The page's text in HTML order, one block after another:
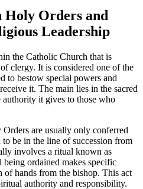
Holy Orders and
Leadership
the Catholic Church that is
clergy. It is considered one of the
to bestow special powers and
it. The main lies in the sacred
authority it gives to those who
are usually only conferred
be in the line of succession from
involves a ritual known as
ordained makes specific
of hands from the bishop. This act
authority and responsibility.